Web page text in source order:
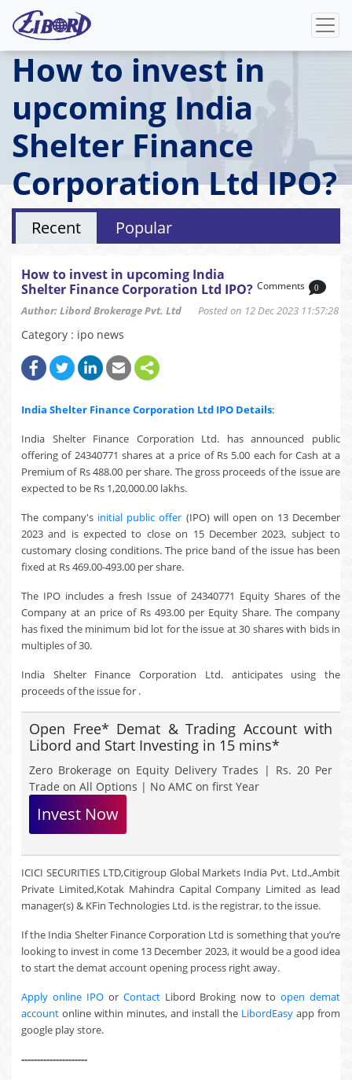
How to invest in
upcoming India
Shelter Finance
Corporation Ltd IPO?
Recent Popular
How to invest in upcoming India
Shelter Finance Corporation Ltd IPO?
Author: Libord Brokerage Pvt. Ltd Posted on 12 Dec 2023 11:57:28
Comments 0
Category : ipo news
India Shelter Finance Corporation Ltd IPO Details:
India Shelter Finance Corporation Ltd. has announced public
offering of 24340771 shares at a price of Rs 5.00 each for Cash at a
Premium of Rs 488.00 per share. The gross proceeds of the issue are
expected to be Rs 1,20,000.00 lakhs.
The company's initial public offer (IPO) will open on 13 December
2023 and is expected to close on 15 December 2023, subject to
customary closing conditions. The price band of the issue has been
fixed at Rs 469.00-493.00 per share.
The IPO includes a fresh Issue of 24340771 Equity Shares of the
Company at an price of Rs 493.00 per Equity Share. The company
has fixed the minimum bid lot for the issue at 30 shares with bids in
multiples of 30.
India Shelter Finance Corporation Ltd. anticipates using the
proceeds of the issue for .
Open Free* Demat & Trading Account with
Libord and Start Investing in 15 mins*
Zero Brokerage on Equity Delivery Trades | Rs. 20 Per
Trade on All Options | No AMC on first Year
Invest Now
ICICI SECURITIES LTD,Citigroup Global Markets India Pvt. Ltd.,Ambit
Private Limited,Kotak Mahindra Capital Company Limited as lead
manager(s) & KFin Technologies Ltd. is the registrar, to the issue.
If the India Shelter Finance Corporation Ltd is something that you’re
looking to invest in come 13 December 2023, it would be a good idea
to start the demat account opening process right away.
Apply online IPOor ContactLibord Broking now toopen demat
account online within minutes, and install the LibordEasy app from
google play store.
---------------------